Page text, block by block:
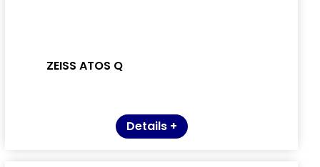
ZEISS ATOS Q
Details +